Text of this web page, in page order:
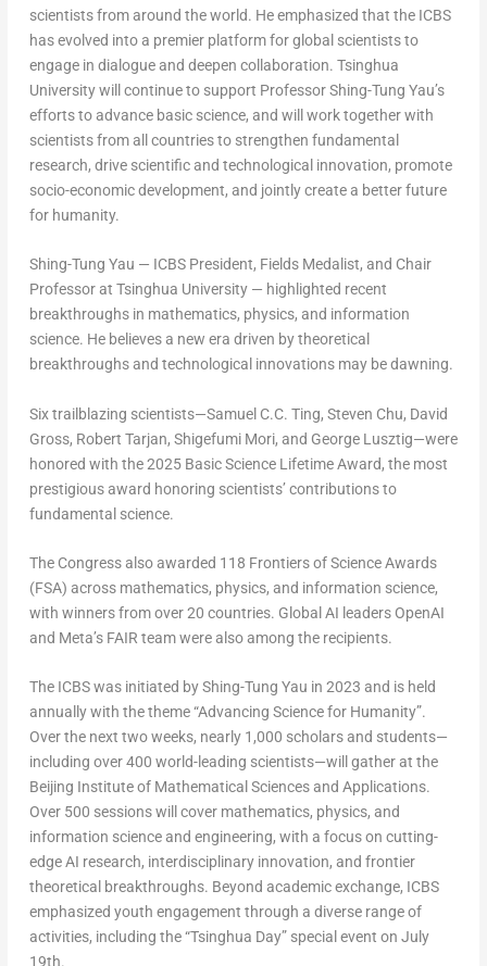
scientists from around the world. He emphasized that the ICBS
has evolved into a premier platform for global scientists to
engage in dialogue and deepen collaboration. Tsinghua
University will continue to support ProfessorShing-Tung Yau’s
efforts to advance basic science, and will work together with
scientists from all countries to strengthen fundamental
research, drive scientific and technological innovation, promote
socio-economic development, and jointly create a better future
for humanity.
Shing-Tung Yau — ICBS President, Fields Medalist, and Chair
Professor at Tsinghua University — highlighted recent
breakthroughs in mathematics, physics, and information
science. He believes a new era driven by theoretical
breakthroughs and technological innovations may be dawning.
Six trailblazing scientists—Samuel C.C. Ting, Steven Chu, David
Gross, Robert Tarjan, Shigefumi Mori, and George Lusztig—were
honored with the 2025 Basic Science Lifetime Award, the most
prestigious award honoring scientists’ contributions to
fundamental science.
The Congress also awarded 118 Frontiers of Science Awards
(FSA) across mathematics, physics, and information science,
with winners from over 20 countries. Global AI leaders OpenAI
and Meta’s FAIR team were also among the recipients.
The ICBS was initiated byShing-Tung Yau in 2023 and is held
annually with the theme “Advancing Science for Humanity”.
Over the next two weeks, nearly 1,000 scholars and students—
including over 400 world-leading scientists—will gather at the
Beijing Institute of Mathematical Sciences and Applications.
Over 500 sessions will cover mathematics, physics, and
information science and engineering, with a focus on cutting-
edge AI research, interdisciplinary innovation, and frontier
theoretical breakthroughs. Beyond academic exchange, ICBS
emphasized youth engagement through a diverse range of
activities, including the “Tsinghua Day” special event on July
19th.